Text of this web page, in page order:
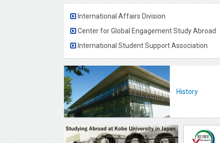
International Affairs Division
Center for Global Engagement Study Abroad
International Student Support Association
History